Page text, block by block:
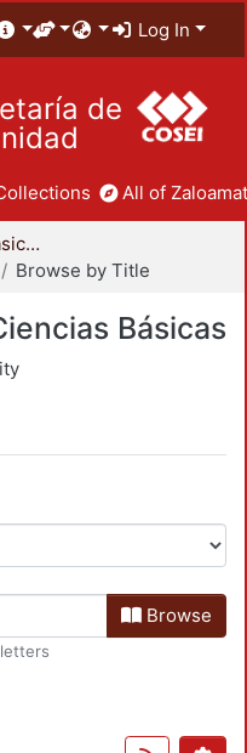
Log In
de
All of
División de Ciencias Básicas e Ingeniería
Browse by Title
Básicas
Browse